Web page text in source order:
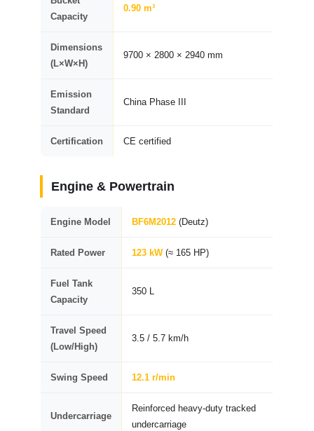
Capacity
0.90 m³
Dimensions
(L×W×H)
9700 × 2800 × 2940 mm
Emission
Standard
China Phase III
Certification CE certified
Engine & Powertrain
Engine Model BF6M2012 (Deutz)
Rated Power 123 kW(≈ 165 HP)
Fuel Tank
Capacity
350 L
Travel Speed
(Low/High)
3.5 / 5.7 km/h
Swing Speed 12.1 r/min
Undercarriage
Reinforced heavy-duty tracked
undercarriage